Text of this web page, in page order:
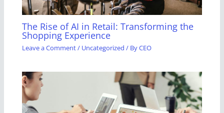
The Rise of AI in Retail: Transforming the
Shopping Experience
Leave a Comment/ Uncategorized / ByCEO